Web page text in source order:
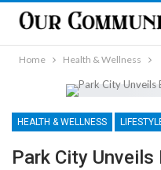
Home Health & Wellness
HEALTH & WELLNESS
Park City Unveils